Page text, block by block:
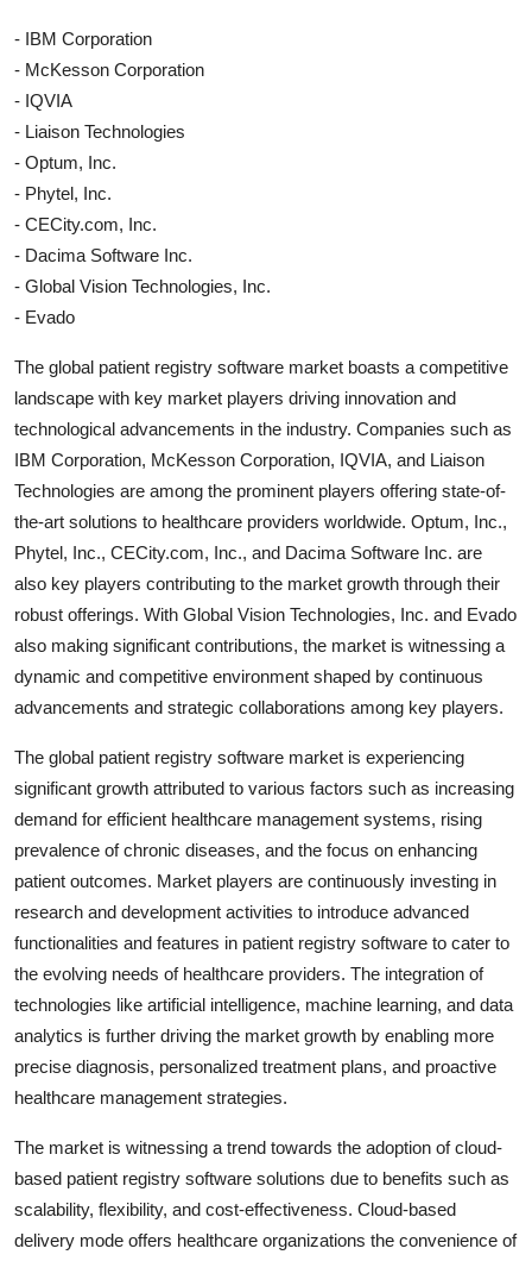
- IBM Corporation
- McKesson Corporation
- IQVIA
- Liaison Technologies
- Optum, Inc.
- Phytel, Inc.
- CECity.com, Inc.
- Dacima Software Inc.
- Global Vision Technologies, Inc.
- Evado
The global patient registry software market boasts a competitive
landscape with key market players driving innovation and
technological advancements in the industry. Companies such as
IBM Corporation, McKesson Corporation, IQVIA, and Liaison
Technologies are among the prominent players offering state-of-
the-art solutions to healthcare providers worldwide. Optum, Inc.,
Phytel, Inc., CECity.com, Inc., and Dacima Software Inc. are
also key players contributing to the market growth through their
robust offerings. With Global Vision Technologies, Inc. and Evado
also making significant contributions, the market is witnessing a
dynamic and competitive environment shaped by continuous
advancements and strategic collaborations among key players.
The global patient registry software market is experiencing
significant growth attributed to various factors such as increasing
demand for efficient healthcare management systems, rising
prevalence of chronic diseases, and the focus on enhancing
patient outcomes. Market players are continuously investing in
research and development activities to introduce advanced
functionalities and features in patient registry software to cater to
the evolving needs of healthcare providers. The integration of
technologies like artificial intelligence, machine learning, and data
analytics is further driving the market growth by enabling more
precise diagnosis, personalized treatment plans, and proactive
healthcare management strategies.
The market is witnessing a trend towards the adoption of cloud-
based patient registry software solutions due to benefits such as
scalability, flexibility, and cost-effectiveness. Cloud-based
delivery mode offers healthcare organizations the convenience of